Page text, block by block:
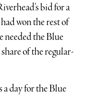
bid for a
won the rest of
needed the Blue
of the regular-
day for the Blue